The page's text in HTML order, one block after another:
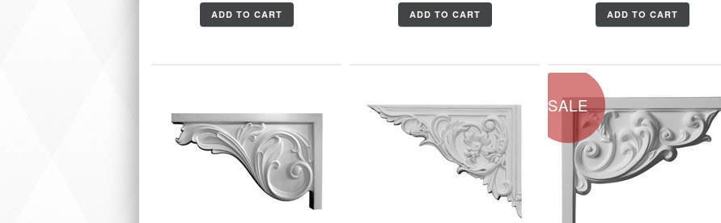
ADD TO CART ADD TO CART ADD TO CART
SALE